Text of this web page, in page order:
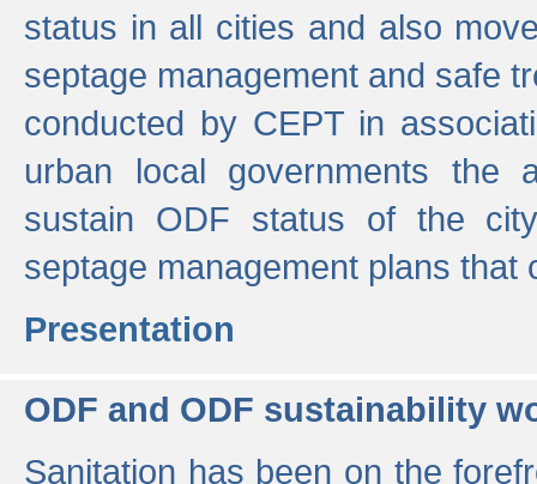
status in all cities and also
septage management and safe
conducted by CEPT in
urban local governments the
sustain ODF status of the
septage management plans
Presentation
ODF and ODF sustainability
Sanitation has been on the